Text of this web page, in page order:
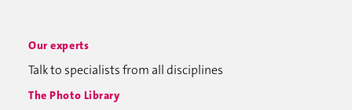
Our experts
Talk to specialists from all disciplines
The Photo Library